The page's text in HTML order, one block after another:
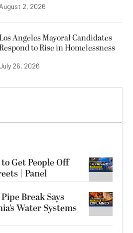
August 2, 2026
Angeles Mayoral Candidates
to Rise in Homelessness
July 26, 2026
Get People Off
| Panel
Break Says
Water Systems